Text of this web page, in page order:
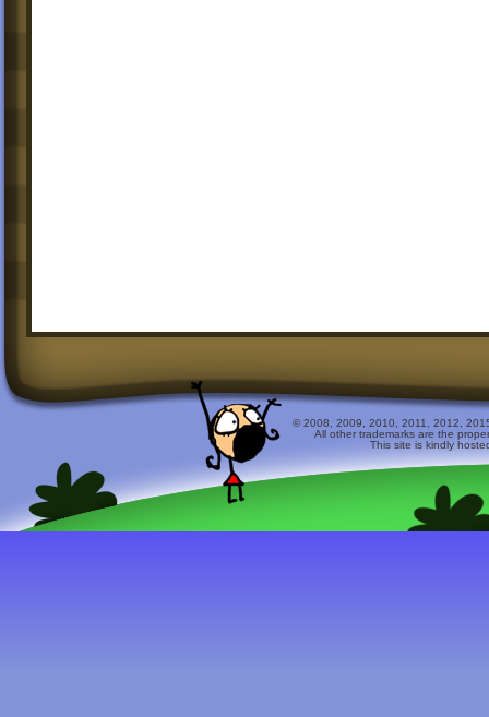
© 2008, 2009, 2010, 2011, 2012,
All other trademarks are the
This site is kindly